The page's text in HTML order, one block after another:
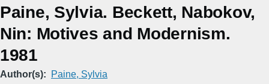
Paine, Sylvia. Beckett, Nabokov,
Nin: Motives and Modernism.
1981
Author(s) Paine, Sylvia